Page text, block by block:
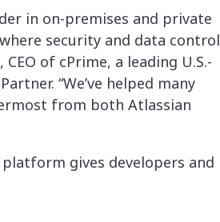
in on-premises and private
security and data control
of cPrime, a leading U.S.-
“We’ve helped many
from both Atlassian
gives developers and